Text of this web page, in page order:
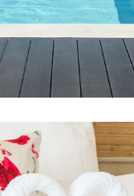
Swimming Pool